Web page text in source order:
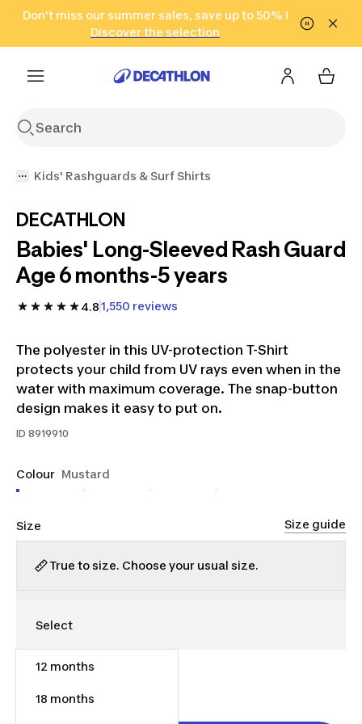
Go to search Go to content Go to footer
Don't miss our summer sales, save up to 50% !
Discover the selection
in only 2 hours!
(Select Areas)
Click here
Kids' Rashguards & Surf Shirts
DECATHLON
Babies' Long-Sleeved Rash Guard
Age 6 months-5 years
4.81,550 reviews
The polyester in this UV-protection T-Shirt
protects your child from UV rays even when in the
water with maximum coverage. The snap-button
design makes it easy to put on.
ID 8919910
Colour Mustard
Size Size guide
True to size. Choose your usual size.
12 months
18 months